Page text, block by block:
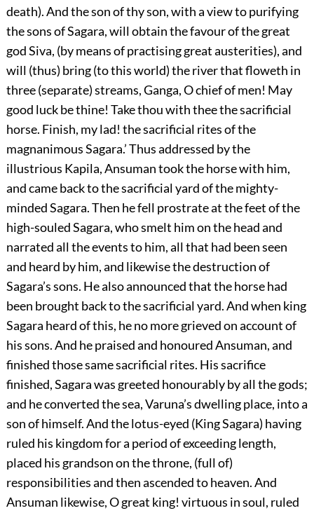
death). And the son of thy son, with a view to purifying
the sons of Sagara, will obtain the favour of the great
god Siva, (by means of practising great austerities), and
will (thus) bring (to this world) the river that floweth in
three (separate) streams, Ganga, O chief of men! May
good luck be thine! Take thou with thee the sacrificial
horse. Finish, my lad! the sacrificial rites of the
magnanimous Sagara.’ Thus addressed by the
illustrious Kapila, Ansuman took the horse with him,
and came back to the sacrificial yard of the mighty-
minded Sagara. Then he fell prostrate at the feet of the
high-souled Sagara, who smelt him on the head and
narrated all the events to him, all that had been seen
and heard by him, and likewise the destruction of
Sagara’s sons. He also announced that the horse had
been brought back to the sacrificial yard. And when king
Sagara heard of this, he no more grieved on account of
his sons. And he praised and honoured Ansuman, and
finished those same sacrificial rites. His sacrifice
finished, Sagara was greeted honourably by all the gods;
and he converted the sea, Varuna’s dwelling place, into a
son of himself. And the lotus-eyed (King Sagara) having
ruled his kingdom for a period of exceeding length,
placed his grandson on the throne, (full of)
responsibilities and then ascended to heaven. And
Ansuman likewise, O great king! virtuous in soul, ruled